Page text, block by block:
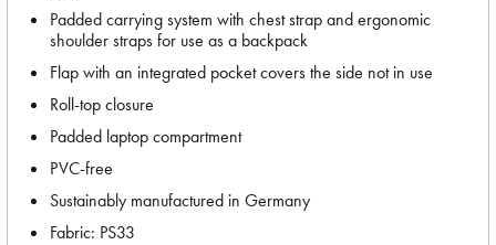
Padded carrying system with chest strap and ergonomic
shoulder straps for use as a backpack
Flap with an integrated pocket covers the side not in use
Roll-top closure
Padded laptop compartment
PVC-free
Sustainably manufactured in Germany
Fabric: PS33